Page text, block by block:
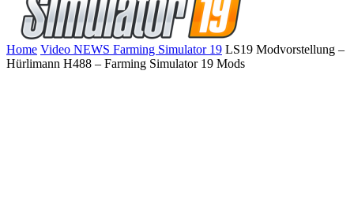
Home Video NEWS Farming Simulator 19 LS19 Modvorstellung –
Hürlimann H488 – Farming Simulator 19 Mods